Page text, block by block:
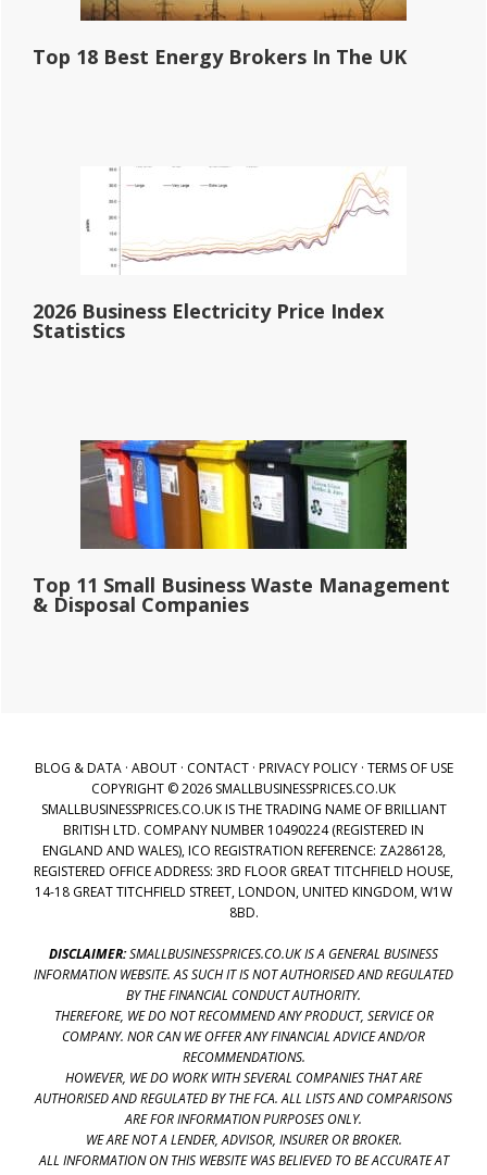
Top 18 Best Energy Brokers In The UK
2026 Business Electricity Price Index
Statistics
Top 11 Small Business Waste Management
& Disposal Companies
BLOG & DATA· ABOUT· CONTACT· PRIVACY POLICY· TERMS OF USE
COPYRIGHT © 2026 SMALLBUSINESSPRICES.CO.UK
SMALLBUSINESSPRICES.CO.UK IS THE TRADING NAME OF BRILLIANT
BRITISH LTD. COMPANY NUMBER 10490224 (REGISTERED IN
ENGLAND AND WALES), ICO REGISTRATION REFERENCE: ZA286128,
REGISTERED OFFICE ADDRESS: 3RD FLOOR GREAT TITCHFIELD HOUSE,
14-18 GREAT TITCHFIELD STREET, LONDON, UNITED KINGDOM, W1W
8BD.
DISCLAIMER:SMALLBUSINESSPRICES.CO.UK IS A GENERAL BUSINESS
INFORMATION WEBSITE. AS SUCH IT IS NOT AUTHORISED AND REGULATED
BY THE FINANCIAL CONDUCT AUTHORITY.
THEREFORE, WE DO NOT RECOMMEND ANY PRODUCT, SERVICE OR
COMPANY. NOR CAN WE OFFER ANY FINANCIAL ADVICE AND/OR
RECOMMENDATIONS.
HOWEVER, WE DO WORK WITH SEVERAL COMPANIES THAT ARE
AUTHORISED AND REGULATED BY THE FCA. ALL LISTS AND COMPARISONS
ARE FOR INFORMATION PURPOSES ONLY.
WE ARE NOT A LENDER, ADVISOR, INSURER OR BROKER.
ALL INFORMATION ON THIS WEBSITE WAS BELIEVED TO BE ACCURATE AT